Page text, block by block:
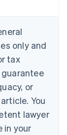
only and
tax
or
You
lawyer
in your